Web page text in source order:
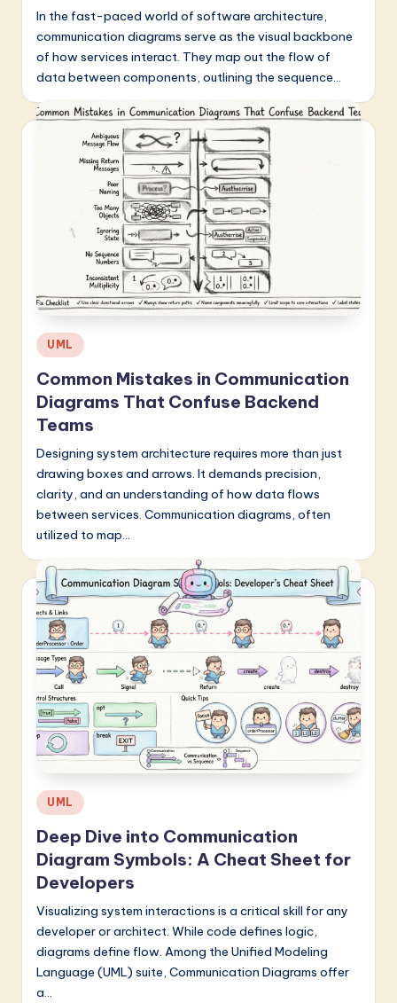
In the fast-paced world of software architecture,
communication diagrams serve as the visual backbone
of how services interact. They map out the flow of
data between components, outlining the sequence…
Posted
UML
Common Mistakes in Communication
Diagrams That Confuse Backend
Teams
Designing system architecture requires more than just
drawing boxes and arrows. It demands precision,
clarity, and an understanding of how data flows
between services. Communication diagrams, often
utilized to map…
Posted
in
UML
Deep Dive into Communication
Diagram Symbols: A Cheat Sheet for
Developers
Visualizing system interactions is a critical skill for any
developer or architect. While code defines logic,
diagrams define flow. Among the Unified Modeling
Language (UML) suite, Communication Diagrams offer
a…